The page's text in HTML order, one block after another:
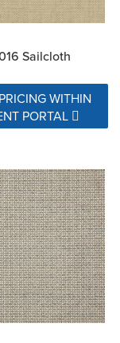
Sailcloth
WITHIN
PORTAL